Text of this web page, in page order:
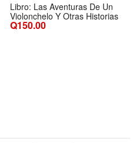
Libro: Las Aventuras De Un
Violonchelo Y Otras Historias
Q150.00